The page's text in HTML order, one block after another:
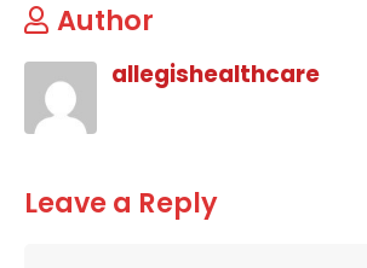
Author
allegishealthcare
Leave a Reply